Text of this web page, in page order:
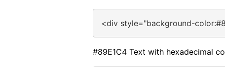
<div style="background-
#89E1C4 Text with hexadecimal